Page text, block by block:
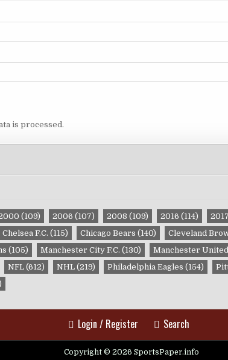
is processed.
(109) 2006 (107) 2008 (109) 2016 (114) 2017
Chelsea F.C. (115) Chicago Bears (140) Cleveland
(105) Manchester City F.C. (130) Manchester United
NFL(612) NHL(219) Philadelphia Eagles (154)
Login / Register Search
Copyright © 2026 SportsPaper.info